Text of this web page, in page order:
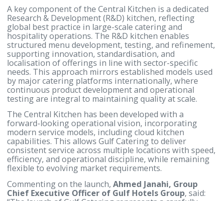
Central to Gulf Catering’s operations is a newly
developed Central Kitchen, purpose-built to
high-volume, multi-site delivery. Designed as an
advanced production hub aligned with leading
international catering operations, the facility
under strict quality control and food safety
and is equipped to support complex, large-scale
requirements.
A key component of the Central Kitchen is a
Research & Development (R&D) kitchen, reflecting
global best practice in large-scale catering and
hospitality operations. The R&D kitchen enables
structured menu development, testing, and
supporting innovation, standardisation, and
localisation of offerings in line with sector-specific
needs. This approach mirrors established models
by major catering platforms internationally, where
continuous product development and operational
testing are integral to maintaining quality at scale.